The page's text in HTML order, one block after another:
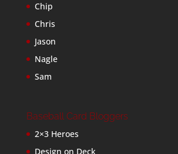
Chip
Chris
Jason
Nagle
Sam
Baseball Card Bloggers
2×3 Heroes
Design on Deck